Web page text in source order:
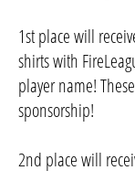
1st place will
shirts with
player name!
sponsorship!
2nd place will